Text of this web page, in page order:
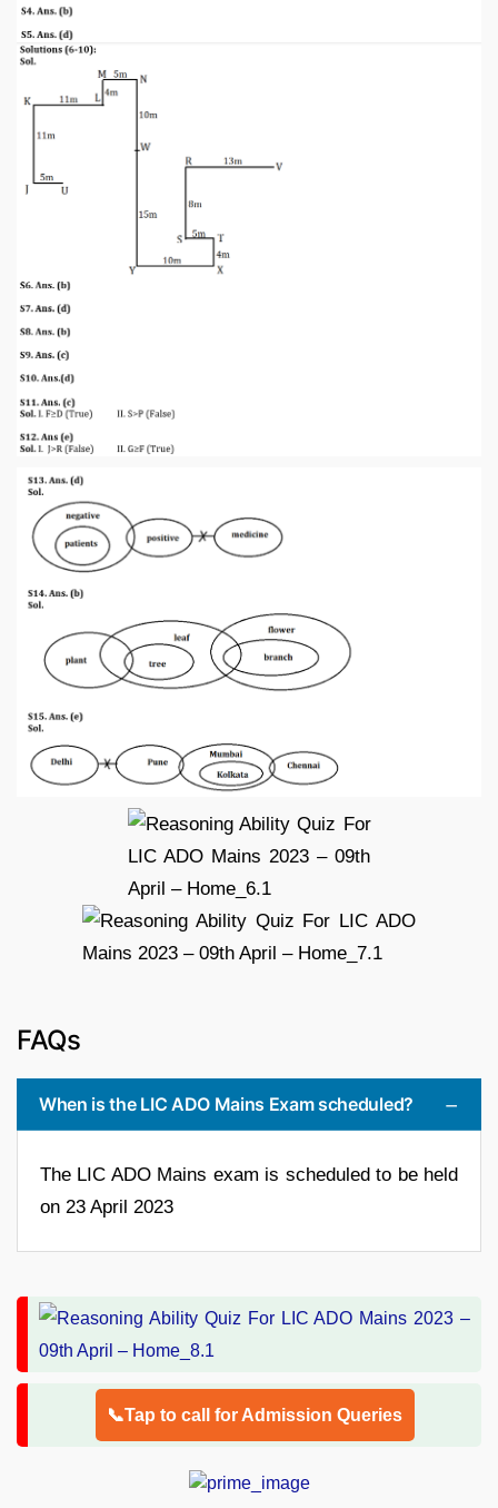
FAQs
When is the LIC ADO Mains Exam scheduled?
The LIC ADO Mains exam is scheduled to be held
on 23 April 2023
📞Tap to call for Admission Queries